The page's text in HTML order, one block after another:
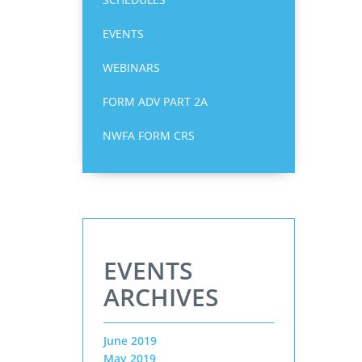
EVENTS
WEBINARS
FORM ADV PART 2A
NWFA FORM CRS
EVENTS
ARCHIVES
June 2019
May 2019